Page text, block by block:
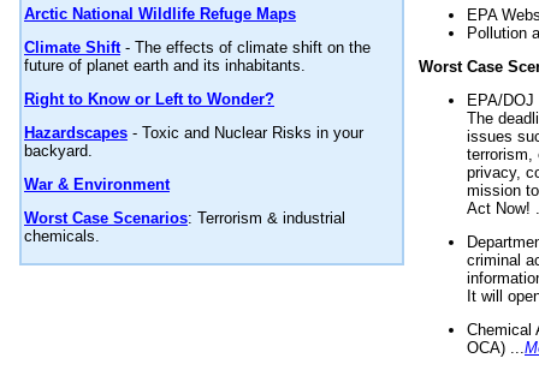
Arctic National Wildlife Refuge Maps
Climate Shift- The effects of climate shift on the
future of planet earth and its inhabitants.
Right to Know or Left to Wonder?
Hazardscapes - Toxic and Nuclear Risks in your
backyard.
War & Environment
Worst Case Scenarios: Terrorism & industrial
chemicals.
EPA
Pollution
Worst Case
EPA/
The
issues
terrorism,
privacy,
mission
Act Now!
criminal
It will
Chemical
OCA) ...